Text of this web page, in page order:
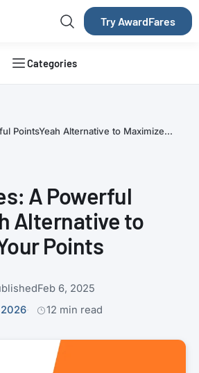
Try AwardFares
Categories
PointsYeah Alternative to Maximize...
A Powerful
Alternative to
Points
Feb 6, 2025
2026
12 min read